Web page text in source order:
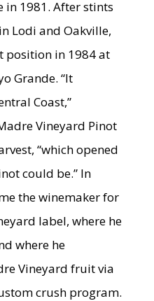
in 1981. After stints
Lodi and Oakville,
position in 1984 at
Grande. “It
Coast,”
Vineyard Pinot
“which opened
could be.” In
the winemaker for
label, where he
where he
Vineyard fruit via
crush program.